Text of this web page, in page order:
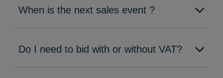
When is the next sales event ?
Do I need to bid with or without VAT?